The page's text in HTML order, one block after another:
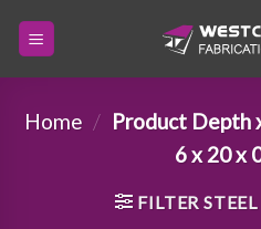
Home / Product Depth
6 x 20 x
FILTER